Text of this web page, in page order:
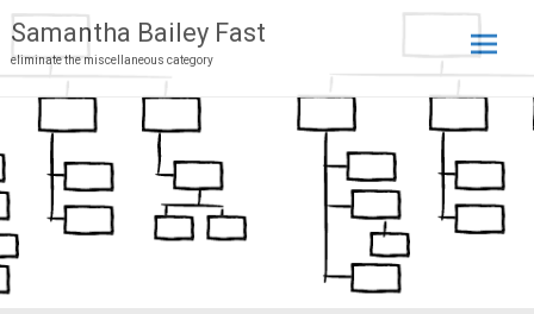
Samantha Bailey Fast
eliminate the miscellaneous category
to